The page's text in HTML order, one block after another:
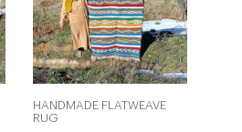
HANDMADE FLATWEAVE
RUG